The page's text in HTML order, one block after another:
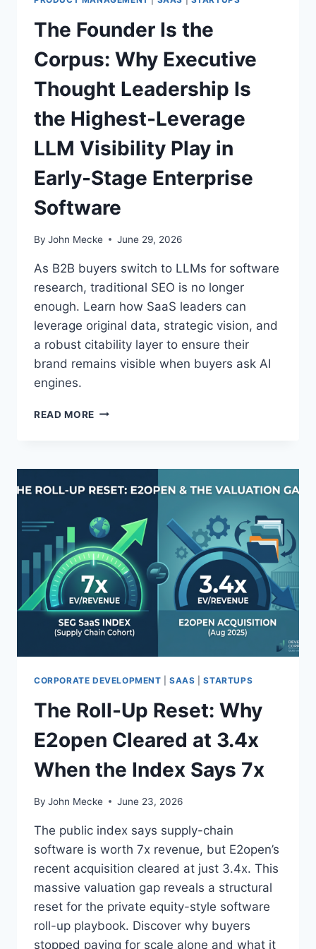
C
O
D
E
H
A
M
O
N
E
T
Z
A
T
I
O
G
A
P
M
&
A
B
U
R
E
M
S
S
I
N
G
The Founder Is the
Corpus: Why Executive
Thought Leadership Is
the Highest-Leverage
LLM Visibility Play in
Early-Stage Enterprise
Software
By John Mecke June 29, 2026
As B2B buyers switch to LLMs for software
research, traditional SEO is no longer
enough. Learn how SaaS leaders can
leverage original data, strategic vision, and
a robust citability layer to ensure their
brand remains visible when buyers ask AI
engines.
READ MORE T
O
U
D
E
R
I
S
T
H
E
C
P
S
W
Y
X
C
T
I
V
T
H
O
CORPORATE DEVELOPMENT |SAAS |STARTUPS
The Roll-Up Reset: Why
E2open Cleared at 3.4x
When the Index Says 7x
By John Mecke June 23, 2026
The public index says supply-chain
software is worth 7x revenue, but E2open’s
recent acquisition cleared at just 3.4x. This
massive valuation gap reveals a structural
reset for the private equity-style software
roll-up playbook. Discover why buyers
stopped paying for scale alone and what it